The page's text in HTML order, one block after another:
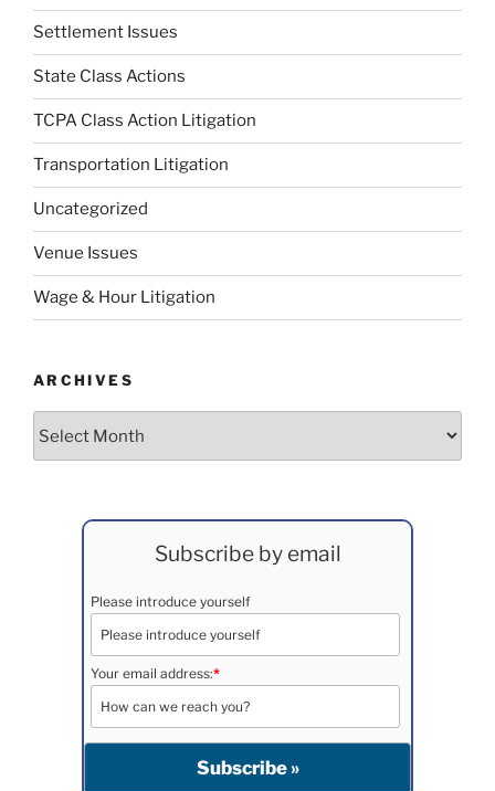
Settlement Issues
State Class Actions
TCPA Class Action Litigation
Transportation Litigation
Uncategorized
Venue Issues
Wage & Hour Litigation
ARCHIVES
Subscribe by email
Please introduce yourself
Your email address:*